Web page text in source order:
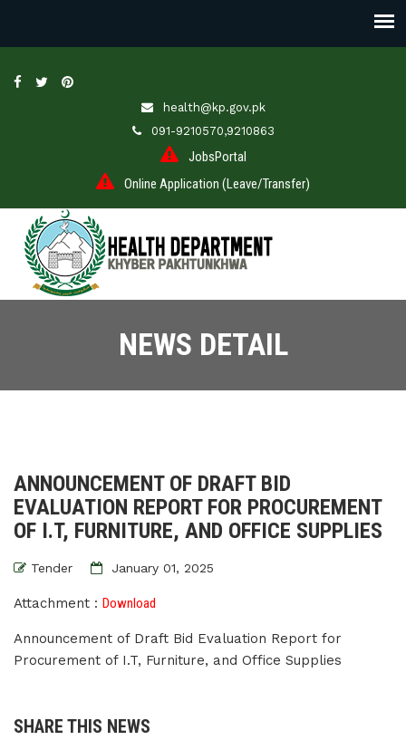
health@kp.gov.pk
091-9210570,9210863
JobsPortal
Online Application (Leave/Transfer)
NEWS DETAIL
ANNOUNCEMENT OF DRAFT BID
EVALUATION REPORT FOR PROCUREMENT
OF I.T, FURNITURE, AND OFFICE SUPPLIES
Tender January 01, 2025
Attachment : Download
Announcement of Draft Bid Evaluation Report for
Procurement of I.T, Furniture, and Office Supplies
SHARE THIS NEWS